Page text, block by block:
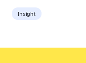
Insight